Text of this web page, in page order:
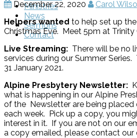
Ministries
News
Sermons
Contact
December 22, 2020
Carol
Helpers wanted to help set up
Christmas Eve. Meet 5pm at Trinity
Live Streaming: There will be no
services during our Summer
31 January 2021.
Alpine Presbytery Newsletter:
what is happening in our Alpine
of the Newsletter are being placed
each week. Pick up a copy, you
interest in it. If you are not on our
a copy emailed, please contact